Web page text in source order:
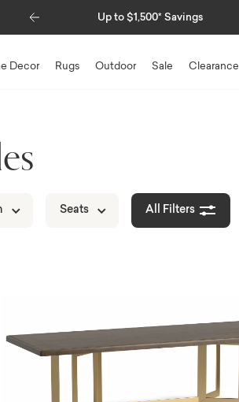
Special Financing Available
Previous
Decor Rugs Outdoor Sale Clearance
Seats All Filters